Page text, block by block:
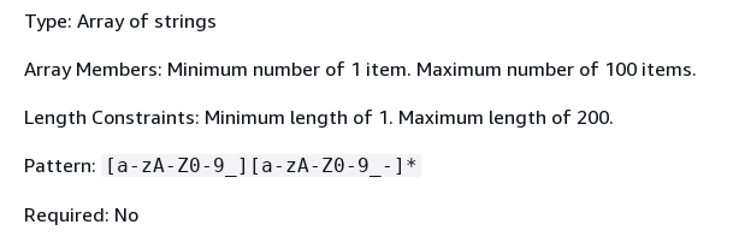
Type: Array of strings
Array Members: Minimum number of 1 item. Maximum number of 100 items.
Length Constraints: Minimum length of 1. Maximum length of 200.
Pattern: [a-zA-Z0-9_][a-zA-Z0-9_-]*
Required: No